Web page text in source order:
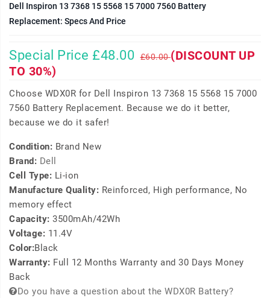
Dell Inspiron 13 7368 15 5568 15 7000 7560 Battery
Replacement: Specs And Price
Special Price £48.00 £60.00(DISCOUNT UP
TO 30%)
Choose WDX0R for Dell Inspiron 13 7368 15 5568 15 7000
7560 Battery Replacement. Because we do it better,
because we do it safer!
Condition: Brand New
Brand: Dell
Cell Type: Li-ion
Manufacture Quality: Reinforced, High performance, No
memory effect
Capacity: 3500mAh/42Wh
Voltage: 11.4V
Color:Black
Warranty: Full 12 Months Warranty and 30 Days Money
Back
Do you have a question about the WDX0R Battery?